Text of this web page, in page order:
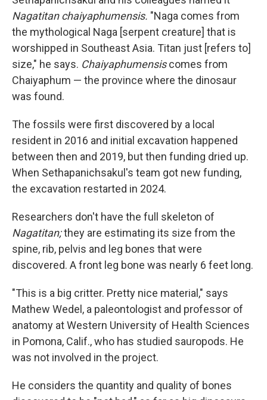
Nagatitan chaiyaphumensis. "Naga comes from
the mythological Naga [serpent creature] that is
worshipped in Southeast Asia. Titan just [refers to]
size," he says. Chaiyaphumensiscomes from
Chaiyaphum — the province where the dinosaur
was found.
The fossils were first discovered by a local
resident in 2016 and initial excavation happened
between then and 2019, but then funding dried up.
When Sethapanichsakul's team got new funding,
the excavation restarted in 2024.
Researchers don't have the full skeleton of
Nagatitan;they are estimating its size from the
spine, rib, pelvis and leg bones that were
discovered. A front leg bone was nearly 6 feet long.
"This is a big critter. Pretty nice material," says
Mathew Wedel, a paleontologist and professor of
anatomy at Western University of Health Sciences
in Pomona, Calif., who has studied sauropods. He
was not involved in the project.
He considers the quantity and quality of bones